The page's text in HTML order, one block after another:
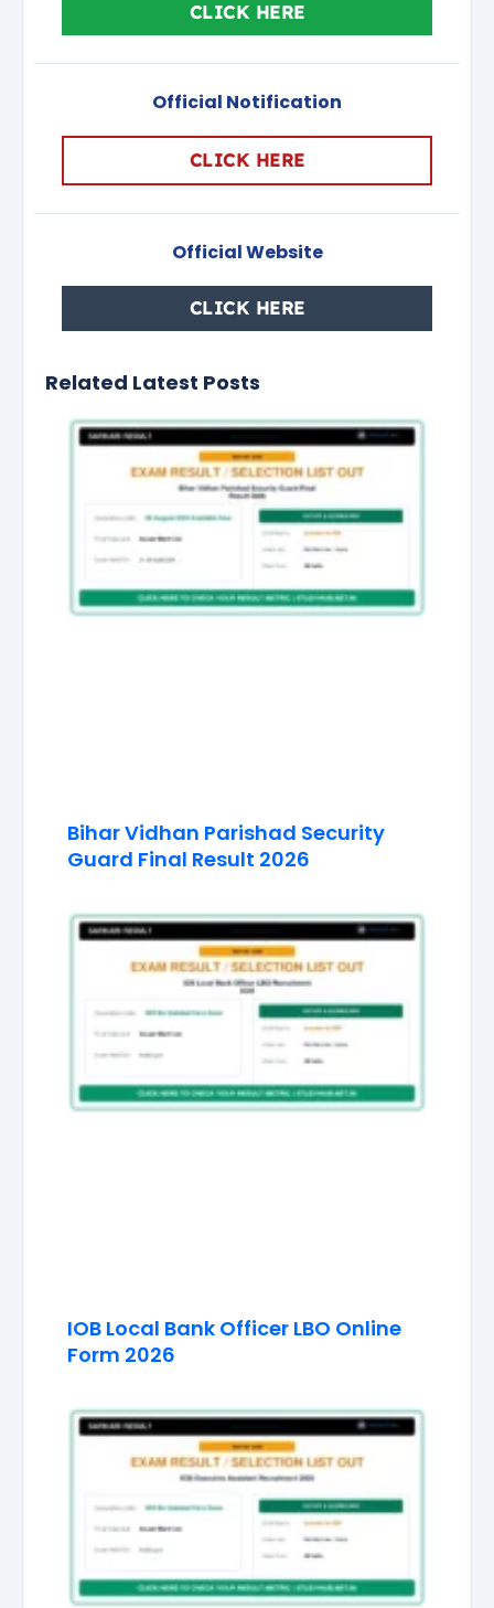
CLICK HERE
Official Notification
CLICK HERE
Official Website
CLICK HERE
Related Latest Posts
Bihar Vidhan Parishad Security
Guard Final Result 2026
IOB Local Bank Officer LBO Online
Form 2026